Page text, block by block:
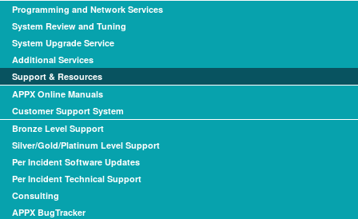
Programming and Network Services
System Review and Tuning
System Upgrade Service
Additional Services
Support & Resources
APPX Online Manuals
Customer Support System
Bronze Level Support
Silver/Gold/Platinum Level Support
Per Incident Software Updates
Per Incident Technical Support
Consulting
APPX BugTracker